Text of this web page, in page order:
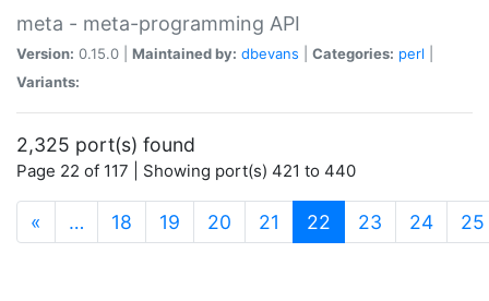
meta - meta-programming API
Version: 0.15.0 | Maintained by: dbevans Categories: perl
Variants:
2,325 port(s) found
Page 22 of 117 | Showing port(s) 421 to 440
« … 18 19 20 21 22 (current)
23 24 25